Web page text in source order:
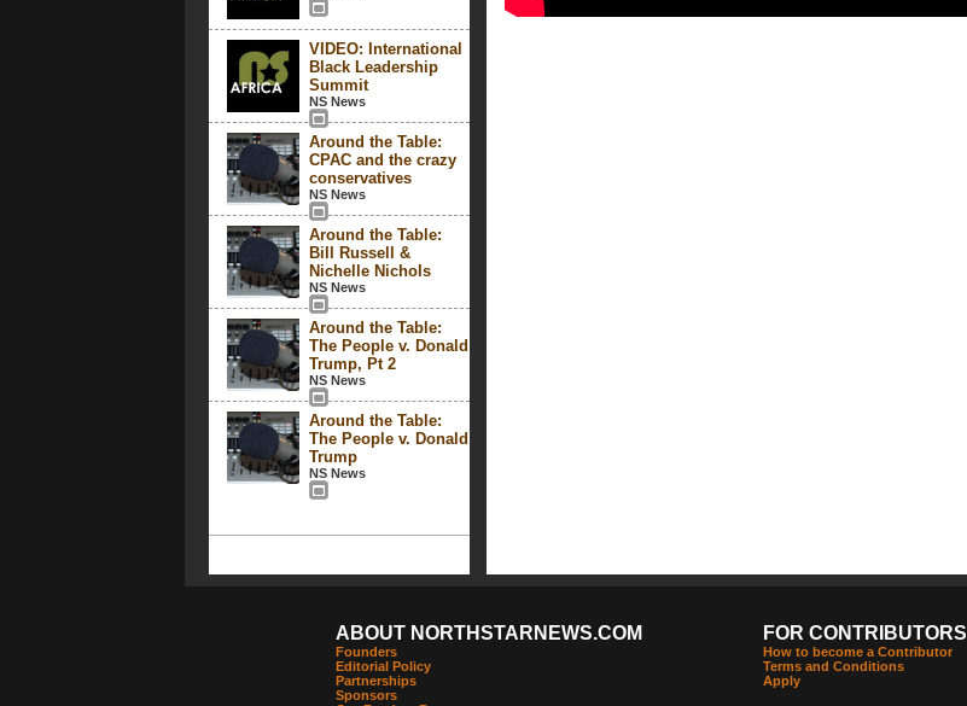
VIDEO: International
Black Leadership
Summit
NS News
Around the Table:
CPAC and the crazy
conservatives
NS News
Around the Table:
Bill Russell &
Nichelle Nichols
NS News
Around the Table:
The People v. Donald
Trump, Pt 2
NS News
Around the Table:
The People v. Donald
Trump
NS News
ABOUT NORTHSTARNEWS.COM
Founders
Editorial Policy
Partnerships
Sponsors
FOR CONTRIBUTORS
How to become a Contributor
Terms and Conditions
Apply